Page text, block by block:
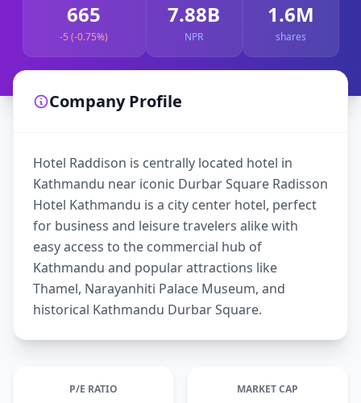
665
-5 (-0.75%)
7.88B
NPR
1.6M
shares
Company Profile
Hotel Raddison is centrally located hotel in
Kathmandu near iconic Durbar Square Radisson
Hotel Kathmandu is a city center hotel, perfect
for business and leisure travelers alike with
easy access to the commercial hub of
Kathmandu and popular attractions like
Thamel, Narayanhiti Palace Museum, and
historical Kathmandu Durbar Square.
P/E RATIO MARKET CAP